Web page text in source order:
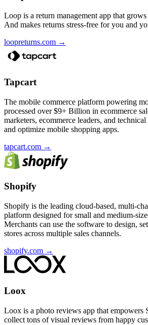
Loop is a return management app that
And makes returns stress-free for you and
loopreturns.com →
Tapcart
The mobile commerce platform powering
processed over $9+ Billion in ecommerce
marketers, ecommerce leaders, and
and optimize mobile shopping apps.
tapcart.com →
Shopify
Shopify is the leading cloud-based, multi-
platform designed for small and medium-
Merchants can use the software to design,
stores across multiple sales channels.
shopify.com →
Loox
Loox is a photo reviews app that empowers
collect tons of visual reviews from happy